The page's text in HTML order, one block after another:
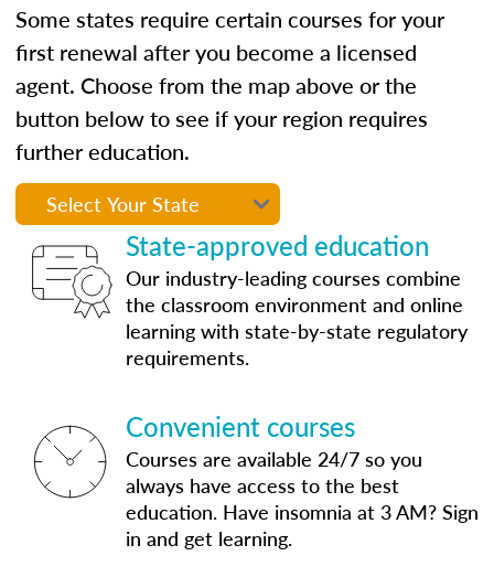
Some states require certain courses for your
first renewal after you become a licensed
agent. Choose from the map above or the
button below to see if your region requires
further education.
State-approved education
Our industry-leading courses combine
the classroom environment and online
learning with state-by-state regulatory
requirements.
Convenient courses
Courses are available 24/7 so you
always have access to the best
education. Have insomnia at 3 AM? Sign
in and get learning.